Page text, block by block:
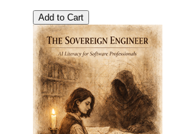
Add to Cart